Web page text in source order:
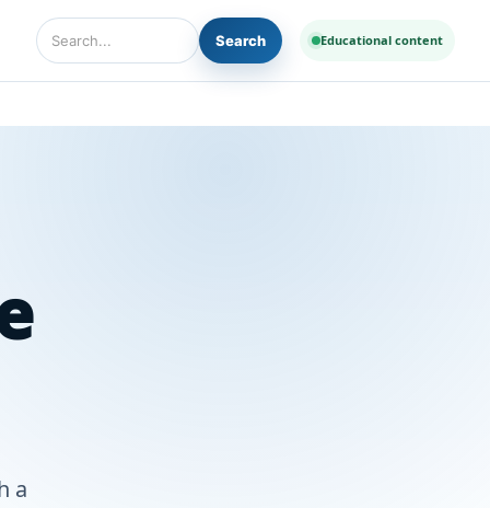
Search Diseases and Medicines
Search Educational content
a